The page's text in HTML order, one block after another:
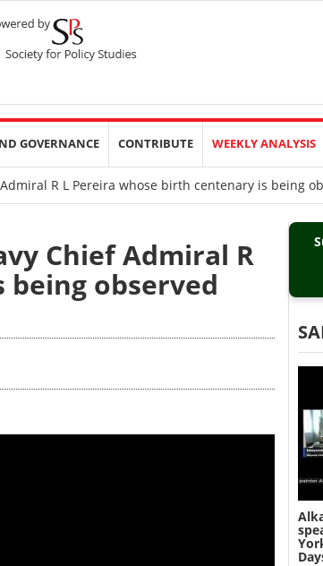
GOVERNANCE CONTRIBUTE WEEKLY ANALYSIS
R L Pereira whose birth centenary is being
Chief Admiral R
observed